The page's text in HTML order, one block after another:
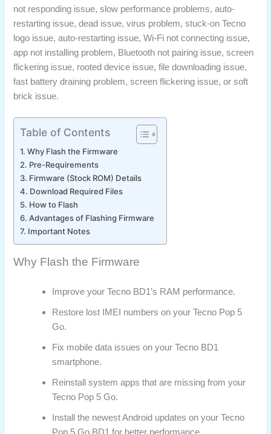
not responding issue, slow performance problems, auto-
restarting issue, dead issue, virus problem, stuck-on Tecno
logo issue, auto-restarting issue, Wi-Fi not connecting issue,
app not installing problem, Bluetooth not pairing issue, screen
flickering issue, rooted device issue, file downloading issue,
fast battery draining problem, screen flickering issue, or soft
brick issue.
Table of Contents
Why Flash the Firmware
Pre-Requirements
Firmware (Stock ROM) Details
Download Required Files
How to Flash
Advantages of Flashing Firmware
Important Notes
Why Flash the Firmware
Improve your Tecno BD1’s RAM performance.
Restore lost IMEI numbers on your Tecno Pop 5
Go.
Fix mobile data issues on your Tecno BD1
smartphone.
Reinstall system apps that are missing from your
Tecno Pop 5 Go.
Install the newest Android updates on your Tecno